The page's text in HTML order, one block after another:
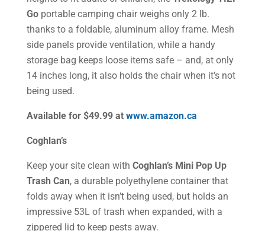
Goportable camping chair weighs only 2 lb.
thanks to a foldable, aluminum alloy frame. Mesh
side panels provide ventilation, while a handy
storage bag keeps loose items safe – and, at only
14 inches long, it also holds the chair when it’s not
being used.
Available for $49.99 at www.amazon.ca
Coghlan’s
Keep your site clean with Coghlan’s Mini Pop Up
Trash Can, a durable polyethylene container that
folds away when it isn’t being used, but holds an
impressive 53L of trash when expanded, with a
zippered lid to keep pests away.